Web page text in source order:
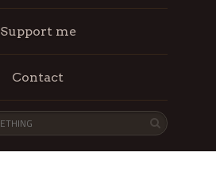
Support me
Contact